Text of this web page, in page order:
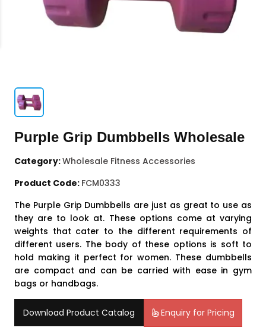
Purple Grip Dumbbells Wholesale
Category:Wholesale Fitness Accessories
Product Code: FCM0333
The Purple Grip Dumbbells are just as great to use as
they are to look at. These options come at varying
weights that cater to the different requirements of
different users. The body of these options is soft to
hold making it perfect for women. These dumbbells
are compact and can be carried with ease in gym
bags or handbags.
Download Product Catalog Enquiry for Pricing